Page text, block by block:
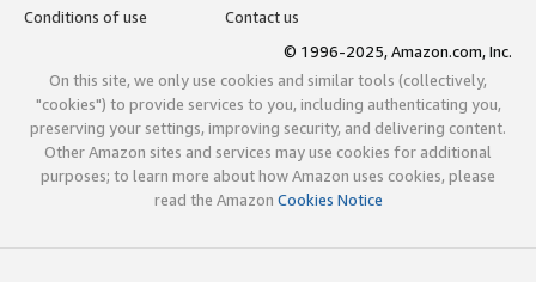
Conditions of use
Contact us
© 1996-2025, Amazon.com, Inc.
On this site, we only use cookies and similar tools (collectively,
"cookies") to provide services to you, including authenticating you,
preserving your settings, improving security, and delivering content.
Other Amazon sites and services may use cookies for additional
purposes; to learn more about how Amazon uses cookies, please
read the Amazon Cookies Notice